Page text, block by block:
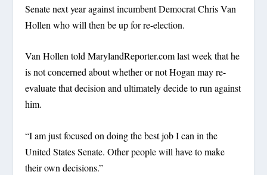
Senate next year against incumbent Democrat Chris Van
Hollen who will then be up for re-election.
Van Hollen told MarylandReporter.com last week that he
is not concerned about whether or not Hogan may re-
evaluate that decision and ultimately decide to run against
him.
“I am just focused on doing the best job I can in the
United States Senate. Other people will have to make
their own decisions.”